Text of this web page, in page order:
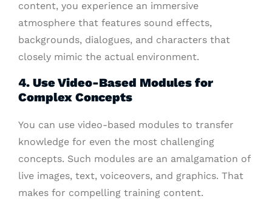
content, you experience an immersive
atmosphere that features sound effects,
backgrounds, dialogues, and characters that
closely mimic the actual environment.
4. Use Video-Based Modules for
Complex Concepts
You can use video-based modules to transfer
knowledge for even the most challenging
concepts. Such modules are an amalgamation of
live images, text, voiceovers, and graphics. That
makes for compelling training content.